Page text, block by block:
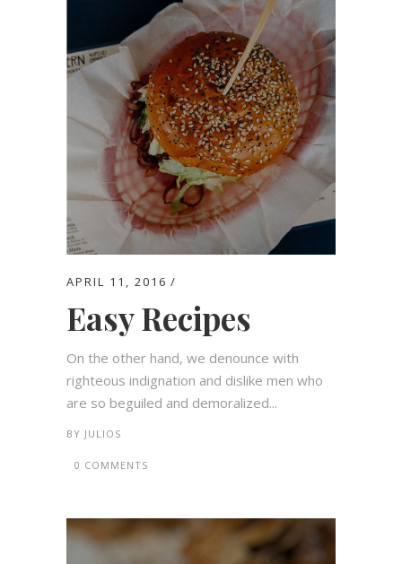
APRIL 11, 2016
Easy Recipes
On the other hand, we denounce with
righteous indignation and dislike men who
are so beguiled and demoralized...
BY JULIOS
0 COMMENTS